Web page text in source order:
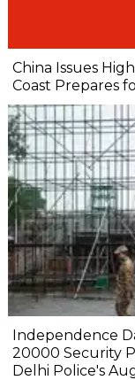
China Issues
Coast Prepares
Independence
20000 Security
Delhi Police's